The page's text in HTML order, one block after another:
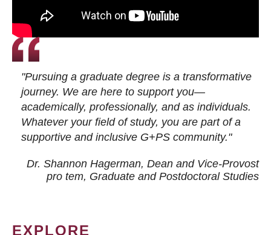
"Pursuing a graduate degree is a transformative
journey. We are here to support you—
academically, professionally, and as individuals.
Whatever your field of study, you are part of a
supportive and inclusive G+PS community."
Dr. Shannon Hagerman, Dean and Vice-Provost
pro tem, Graduate and Postdoctoral Studies
EXPLORE